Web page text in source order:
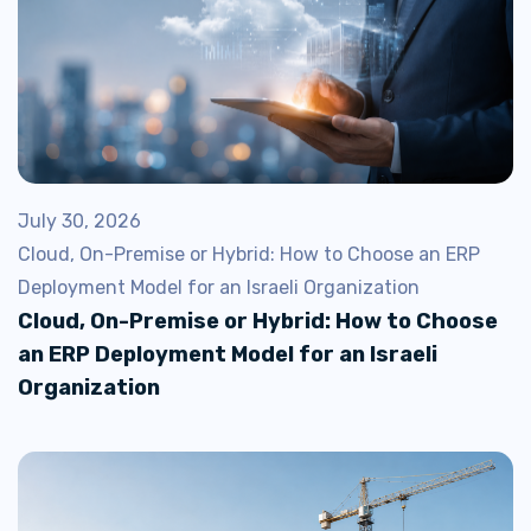
July 30, 2026
Cloud, On-Premise or Hybrid: How to Choose an ERP
Deployment Model for an Israeli Organization
Cloud, On-Premise or Hybrid: How to Choose
an ERP Deployment Model for an Israeli
Organization